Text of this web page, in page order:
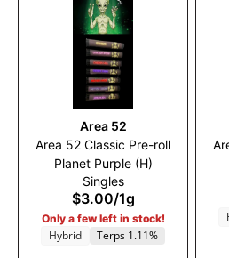
Area 52
Area 52 Classic Pre-roll
Planet Purple (H)
Singles
$3.00/1g
Only a few left in stock!
Hybrid Terps 1.11%